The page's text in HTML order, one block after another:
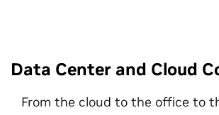
Data Center and Cloud
From the cloud to the office to